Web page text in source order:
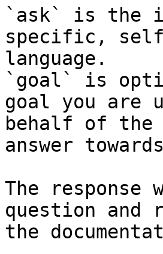
`ask` is the
specific,
language.
`goal` is
goal you are
behalf of
answer
The
question and
the